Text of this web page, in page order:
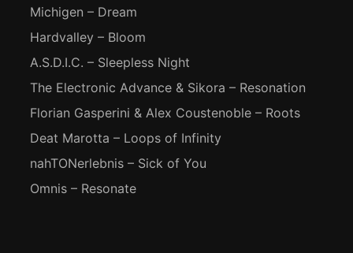
Michigen – Dream
Hardvalley – Bloom
A.S.D.I.C. – Sleepless Night
The Electronic Advance & Sikora – Resonation
Florian Gasperini & Alex Coustenoble – Roots
Deat Marotta – Loops of Infinity
nahTONerlebnis – Sick of You
Omnis – Resonate